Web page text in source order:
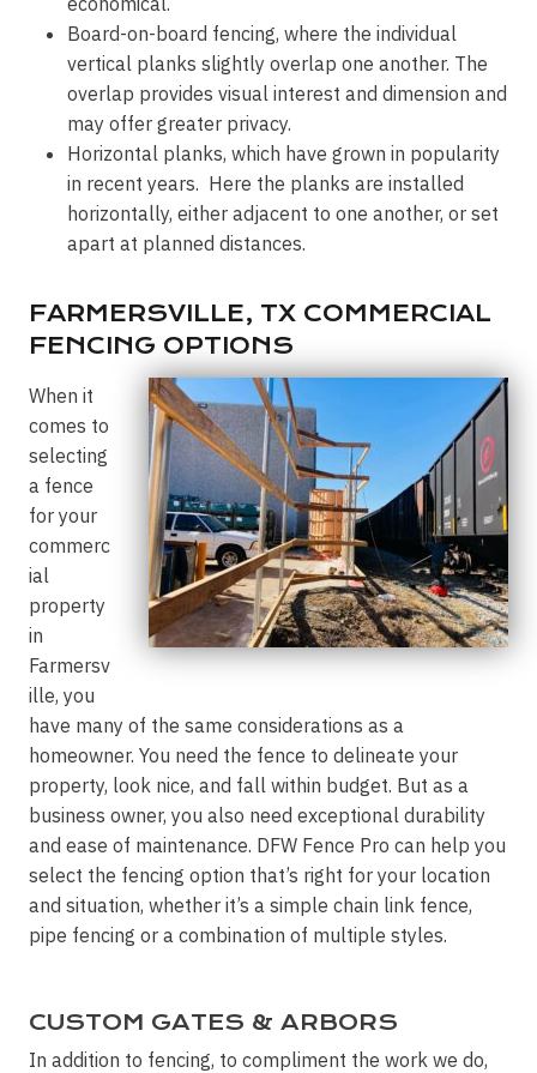
Board-on-board fencing, where the individual
vertical planks slightly overlap one another. The
overlap provides visual interest and dimension and
may offer greater privacy.
Horizontal planks, which have grown in popularity
in recent years. Here the planks are installed
horizontally, either adjacent to one another, or set
apart at planned distances.
FARMERSVILLE, TX COMMERCIAL
FENCING OPTIONS
When it
comes to
selecting
a fence
for your
commerc
ial
property
in
Farmersv
ille, you
have many of the same considerations as a
homeowner. You need the fence to delineate your
property, look nice, and fall within budget. But as a
business owner, you also need exceptional durability
and ease of maintenance. DFW Fence Pro can help you
select the fencing option that’s right for your location
and situation, whether it’s a simple chain link fence,
pipe fencing or a combination of multiple styles.
CUSTOM GATES & ARBORS
In addition to fencing, to compliment the work we do,